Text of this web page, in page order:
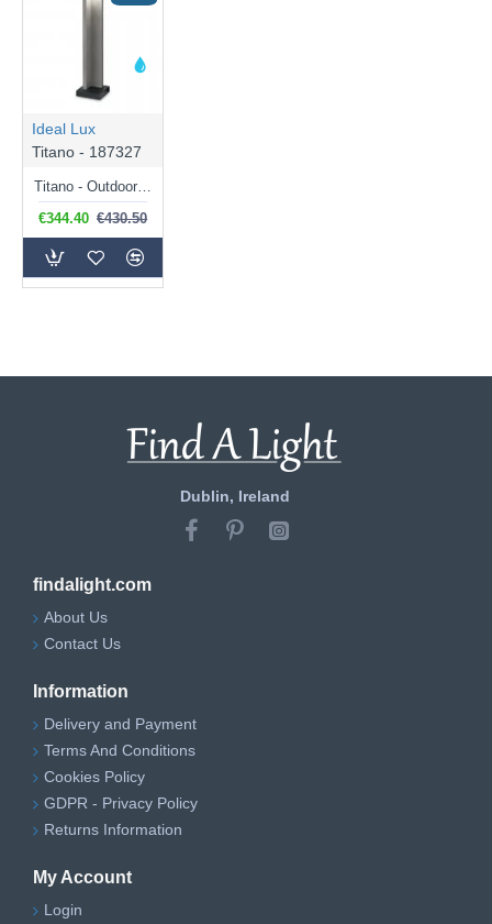
Ideal Lux
Titano - 187327
Titano - Outdoor Granite LED Bollard
€344.40 €430.50
Dublin, Ireland
findalight.com
About Us
Contact Us
Information
Delivery and Payment
Terms And Conditions
Cookies Policy
GDPR - Privacy Policy
Returns Information
My Account
Login